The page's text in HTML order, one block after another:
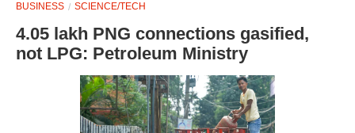
BUSINESS SCIENCE/TECH
4.05 lakh PNG connections gasified,
not LPG: Petroleum Ministry